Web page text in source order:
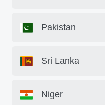
Pakistan
Sri Lanka
Niger